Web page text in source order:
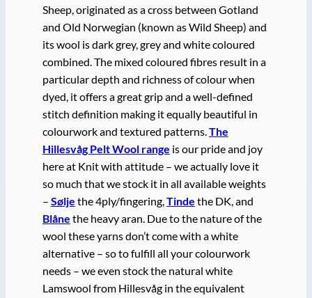
Sheep, originated as a cross between Gotland
and Old Norwegian (known as Wild Sheep) and
its wool is dark grey, grey and white coloured
combined. The mixed coloured fibres result in a
particular depth and richness of colour when
dyed, it offers a great grip and a well-defined
stitch definition making it equally beautiful in
colourwork and textured patterns.The
Hillesvåg Pelt Wool range is our pride and joy
here at Knit with attitude – we actually love it
so much that we stock it in all available weights
– Sølje the 4ply/fingering,Tinde the DK, and
Blåne the heavy aran. Due to the nature of the
wool these yarns don’t come with a white
alternative – so to fulfill all your colourwork
needs – we even stock the natural white
Lamswool from Hillesvåg in the equivalent